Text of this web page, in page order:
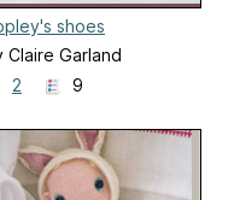
shoes
Claire Garland
2
9